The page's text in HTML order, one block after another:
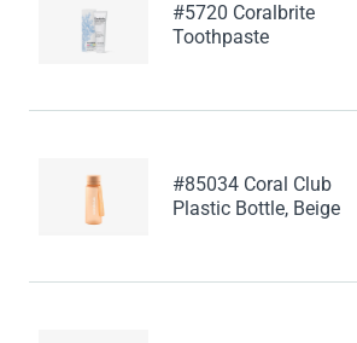
#5720 Coralbrite
Toothpaste
#85034 Coral Club
Plastic Bottle, Beige